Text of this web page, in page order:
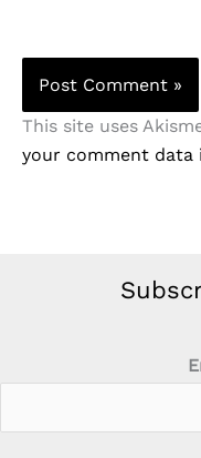
This site uses
your comment data